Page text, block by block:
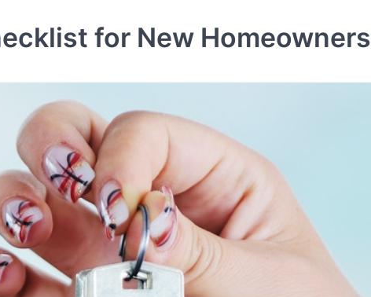
for New Homeowners